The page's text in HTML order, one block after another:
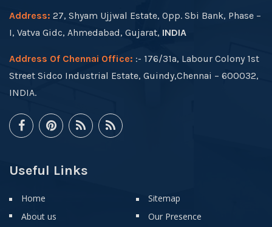
Address: 27, Shyam Ujjwal Estate, Opp. Sbi Bank, Phase –
I, Vatva Gidc, Ahmedabad, Gujarat, INDIA
Address Of Chennai Office: :- 176/31a, Labour Colony 1st
Street Sidco Industrial Estate, Guindy,Chennai – 600032,
INDIA.
Useful Links
Home
About us
Sitemap
Our Presence